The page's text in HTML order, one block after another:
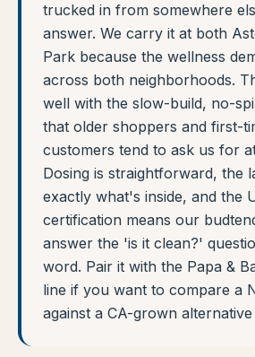
trucked in from somewhere
answer. We carry it at both
Park because the wellness
across both neighborhoods.
well with the slow-build, no-
that older shoppers and first-
customers tend to ask us for
Dosing is straightforward, the
exactly what's inside, and the
certification means our
answer the 'is it clean?'
word. Pair it with the Papa &
line if you want to compare a
against a CA-grown alternative